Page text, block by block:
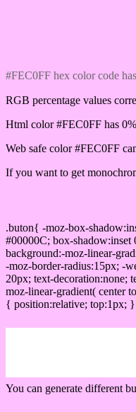
#FEC0FF hex color code
RGB percentage values
Html color #FEC0FF has
Web safe color #FEC0FF
If you want to get
.buton{ -moz-box-
#00000C; box-
background:-moz-linear-
-moz-border-radius:15px; -
20px; text-decoration:none;
moz-linear-gradient( center
{ position:relative; top:1px; }
You can generate different